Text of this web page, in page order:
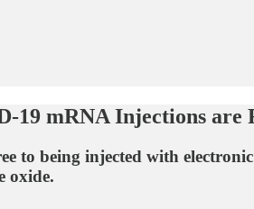
19 mRNA Injections
to being injected with
oxide.